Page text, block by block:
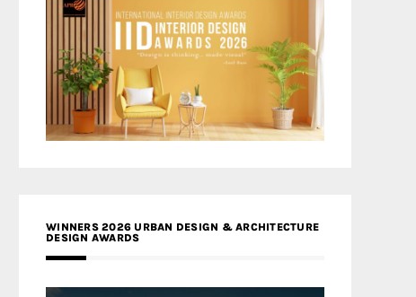
WINNERS 2026 URBAN DESIGN & ARCHITECTURE
DESIGN AWARDS